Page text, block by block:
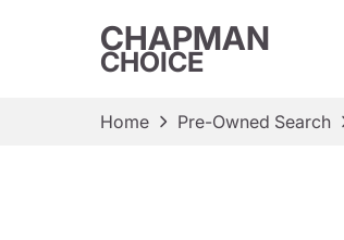
CHAPMAN
CHOICE
Home Pre-Owned Search